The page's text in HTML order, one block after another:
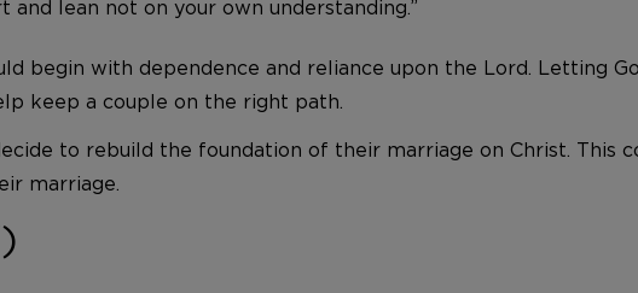
lean not on your own understanding.”
begin with dependence and reliance upon the Lord. Letting
keep a couple on the right path.
to rebuild the foundation of their marriage on Christ. This
marriage.